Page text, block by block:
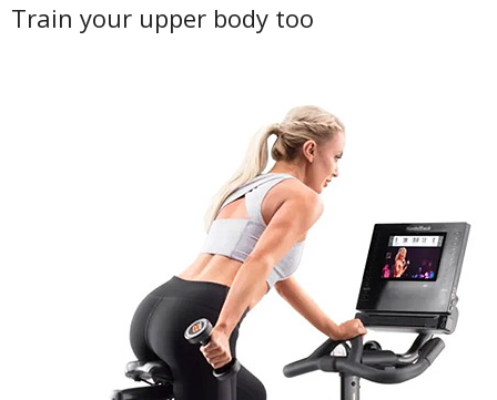
Train your upper body too